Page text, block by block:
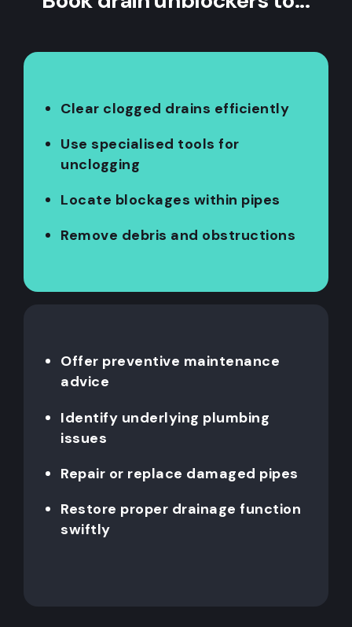
Clear clogged drains efficiently
Use specialised tools for
unclogging
Locate blockages within pipes
Remove debris and obstructions
Offer preventive maintenance
advice
Identify underlying plumbing
issues
Repair or replace damaged pipes
Restore proper drainage function
swiftly